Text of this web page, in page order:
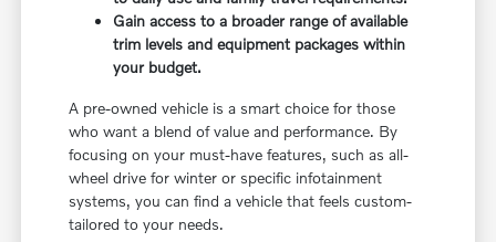
Gain access to a broader range of available
trim levels and equipment packages within
your budget.
A pre-owned vehicle is a smart choice for those
who want a blend of value and performance. By
focusing on your must-have features, such as all-
wheel drive for winter or specific infotainment
systems, you can find a vehicle that feels custom-
tailored to your needs.